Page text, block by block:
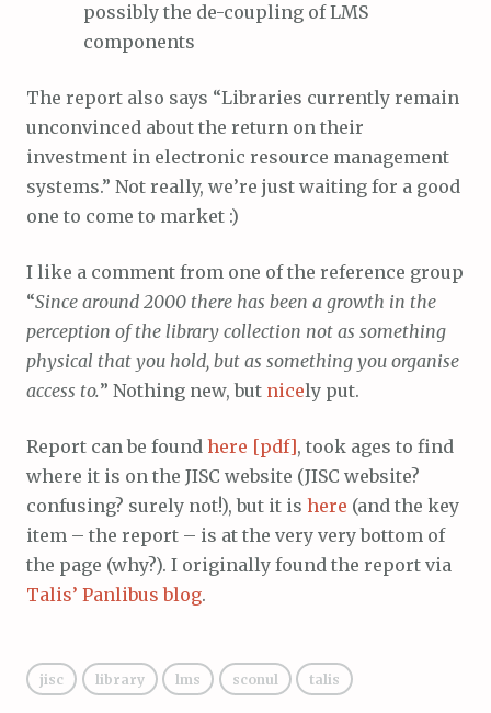
possibly the de-coupling of LMS
components
The report also says “Libraries currently remain
unconvinced about the return on their
investment in electronic resource management
systems.” Not really, we’re just waiting for a good
one to come to market :)
I like a comment from one of the reference group
“Since around 2000 there has been a growth in the
perception of the library collection not as something
physical that you hold, but as something you organise
access to.” Nothing new, but nicely put.
Report can be found here [pdf], took ages to find
where it is on the JISC website (JISC website?
confusing? surely not!), but it is here (and the key
item – the report – is at the very very bottom of
the page (why?). I originally found the report via
Talis’ Panlibus blog.
jisc library lms sconul talis